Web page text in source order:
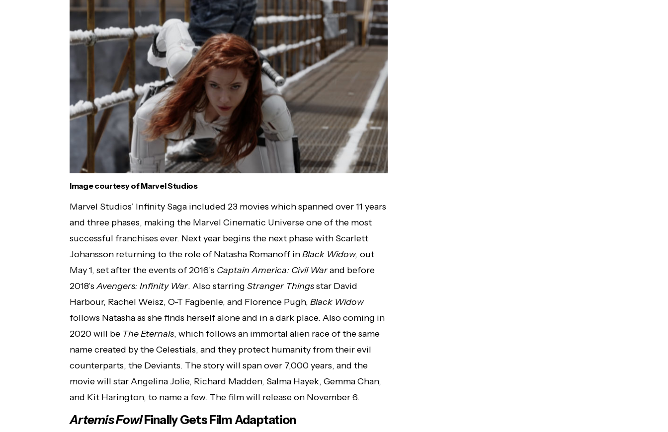
Image courtesy of Marvel Studios
Marvel Studios’ Infinity Saga included 23 movies which spanned over 11 years
and three phases, making the Marvel Cinematic Universe one of the most
successful franchises ever. Next year begins the next phase with Scarlett
Johansson returning to the role of Natasha Romanoff inBlack Widow, out
May 1, set after the events of 2016’s Captain America: Civil Warand before
2018’sAvengers: Infinity War. Also starring Stranger Thingsstar David
Harbour, Rachel Weisz, O-T Fagbenle, and Florence Pugh, Black Widow
follows Natasha as she finds herself alone and in a dark place. Also coming in
2020 will be The Eternals, which follows an immortal alien race of the same
name created by the Celestials, and they protect humanity from their evil
counterparts, the Deviants. The story will span over 7,000 years, and the
movie will star Angelina Jolie, Richard Madden, Salma Hayek, Gemma Chan,
and Kit Harington, to name a few. The film will release on November 6.
Artemis FowlFinally Gets Film Adaptation